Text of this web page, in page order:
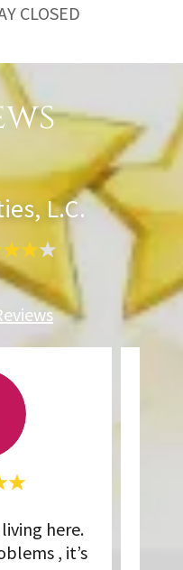
CLOSED
L.C.
here.
, it’s